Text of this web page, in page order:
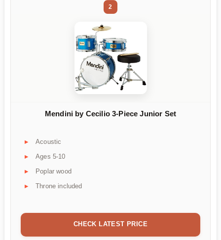
2
Mendini by Cecilio 3-Piece Junior Set
Acoustic
Ages 5-10
Poplar wood
Throne included
CHECK LATEST PRICE